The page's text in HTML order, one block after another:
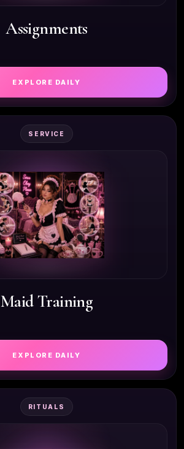
Assignments
EXPLORE DAILY
SERVICE
Maid Training
EXPLORE DAILY
RITUALS